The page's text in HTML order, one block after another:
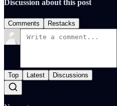
Discussion about this post
Comments Restacks
Top Latest Discussions